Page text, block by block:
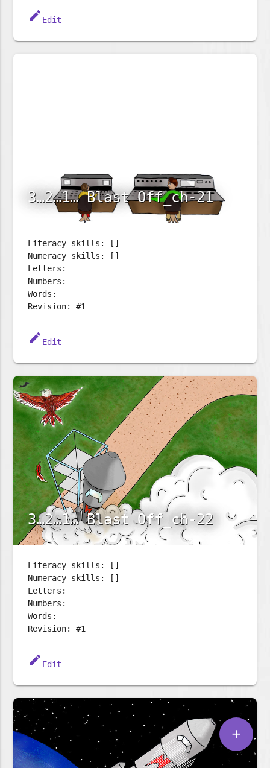
edit Edit
3…2…1… Blast Off_ch-21
Literacy skills: []
Numeracy skills: []
Letters:
Numbers:
Words:
Revision: #1
edit Edit
3…2…1… Blast Off_ch-22
Literacy skills: []
Numeracy skills: []
Letters:
Numbers:
Words:
Revision: #1
edit Edit
add